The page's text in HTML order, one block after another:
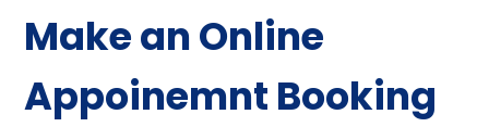
Make an Online
Appoinemnt Booking